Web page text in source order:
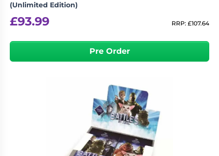
(Unlimited Edition)
£93.99 RRP: £107.64
Pre Order